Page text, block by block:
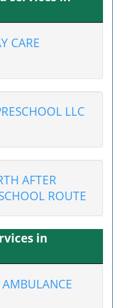
CARE
LLC
AFTER
ROUTE
in